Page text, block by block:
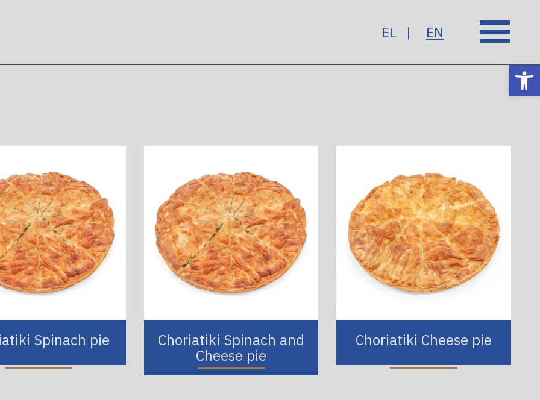
EL EN
Spinach pie
Choriatiki Spinach and
Cheese pie
Choriatiki Cheese pie